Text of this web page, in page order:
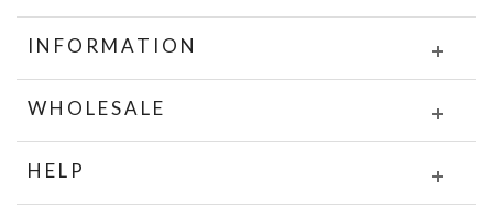
INFORMATION
WHOLESALE
HELP